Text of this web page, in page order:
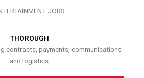
JOBS
THOROUGH
contracts, payments, communications
and logistics.